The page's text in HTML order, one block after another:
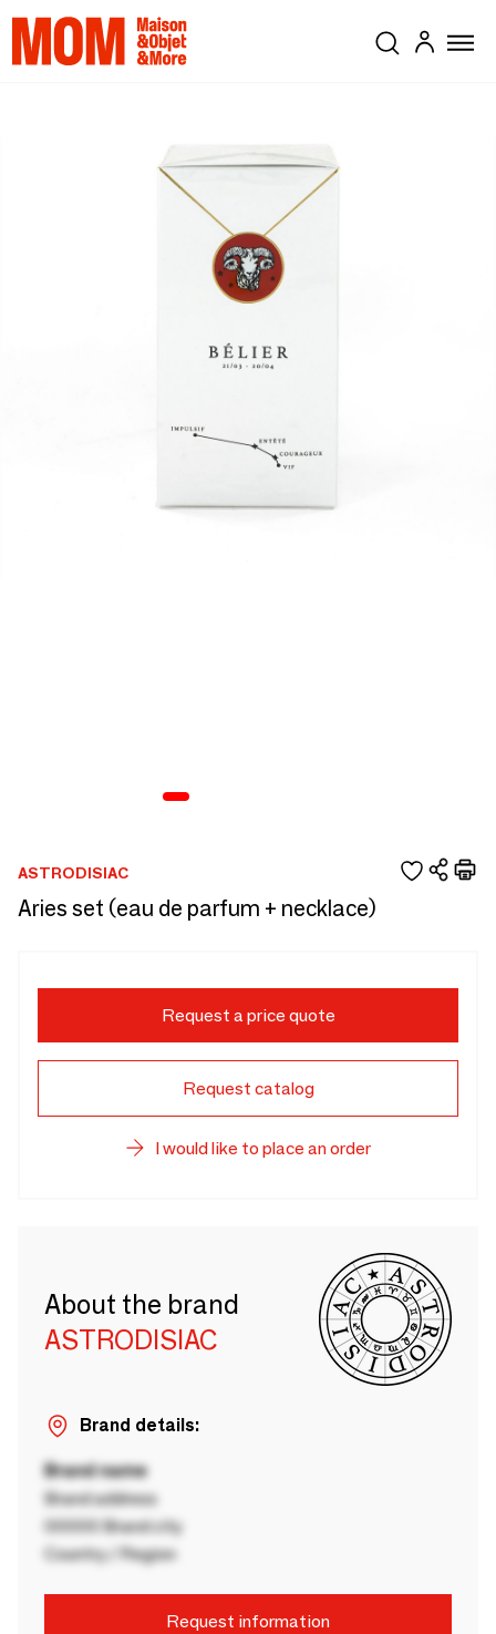
ASTRODISIAC
Aries set (eau de parfum + necklace)
Request a price quote
Request catalog
I would like to place an order
About the brand
ASTRODISIAC
Brand details:
Brand name
Brand address
00000 Brand city
Country / Region
Request information